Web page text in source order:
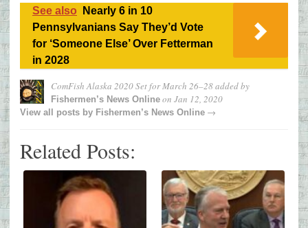
See also
Nearly 6 in 10
Pennsylvanians Say They’d Vote
for ‘Someone Else’ Over Fetterman
in 2028
ComFish Alaska 2020 Set for March 26–28added by
Fishermen’s News Online on Jan 12, 2020
View all posts by Fishermen’s News Online →
Related Posts: